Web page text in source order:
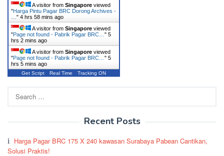
A visitor from Singapore viewed
"Harga Pintu Pagar BRC Dorong Archives -
" 4 hrs 58 mins ago
A visitor from Singapore viewed
"Page not found - Pabrik Pagar BRC… " 5
hrs 2 mins ago
A visitor from Singapore viewed
"Page not found - Pabrik Pagar BRC… " 5
hrs 5 mins ago
Get Script Real Time Tracking ON
for:
Recent Posts
Harga Pagar BRC 175 X 240 kawasan Surabaya Pabean Cantikan,
Solusi Praktis!